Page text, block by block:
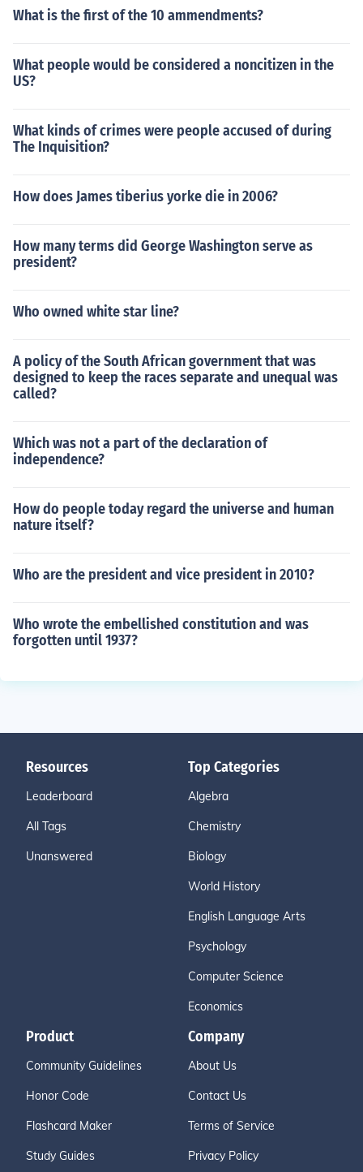
What is the first of the 10 ammendments?
What people would be considered a noncitizen in the
US?
What kinds of crimes were people accused of during
The Inquisition?
How does James tiberius yorke die in 2006?
How many terms did George Washington serve as
president?
Who owned white star line?
A policy of the South African government that was
designed to keep the races separate and unequal was
called?
Which was not a part of the declaration of
independence?
How do people today regard the universe and human
nature itself?
Who are the president and vice president in 2010?
Who wrote the embellished constitution and was
forgotten until 1937?
Resources
Leaderboard
All Tags
Unanswered
Top Categories
Algebra
Chemistry
Biology
World History
English Language Arts
Psychology
Computer Science
Economics
Product
Community Guidelines
Honor Code
Flashcard Maker
Study Guides
Company
About Us
Contact Us
Terms of Service
Privacy Policy